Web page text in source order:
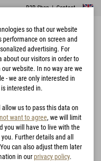
B2B Shop|Contact
so that our website
performance on screen and
advertising. For
about our visitors in order to
website. In no way are we
- we are only interested in
interested in.
allow us to pass this data on
want to agree, we will limit
you will have to live with the
Further details and all
can also adjust them later
in our privacy policy.